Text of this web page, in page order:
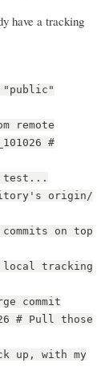
have a tracking
"public"
remote
#
test...
origin/
on top
local tracking
commit
# Pull those
up, with my